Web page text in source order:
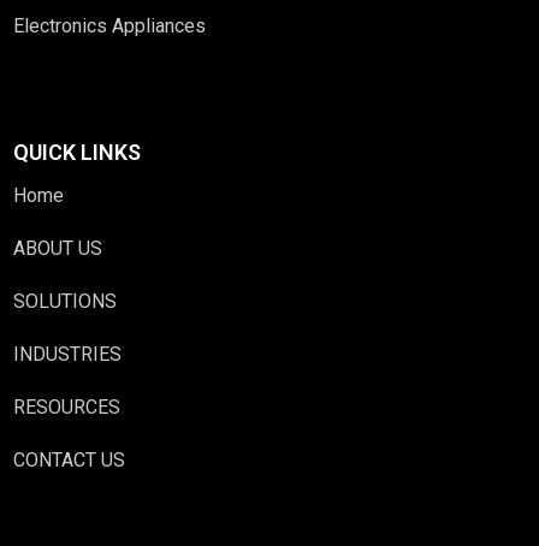
Electronics Appliances
QUICK LINKS
Home
ABOUT US
SOLUTIONS
INDUSTRIES
RESOURCES
CONTACT US